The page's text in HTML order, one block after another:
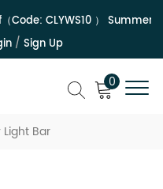
Code:CLYWS10） Summer
/ Sign Up
0
Bar